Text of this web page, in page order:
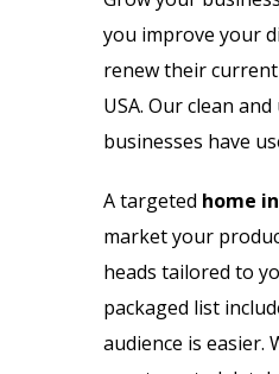
you improve your
renew their
USA. Our clean
businesses have
A targeted home
market your
heads tailored to
packaged list
audience is